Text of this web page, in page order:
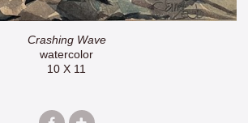
Crashing Wave
watercolor
10 X 11